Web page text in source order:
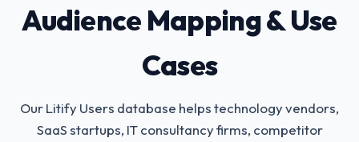
Audience Mapping & Use
Cases
Our Litify Users database helps technology vendors,
SaaS startups, IT consultancy firms, competitor